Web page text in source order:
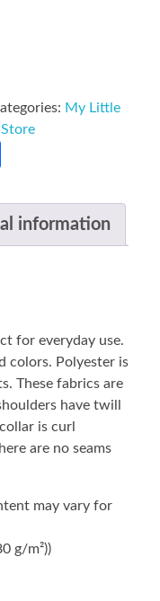
My Little
information
for everyday use.
colors. Polyester is
These fabrics are
have twill
is curl
are no seams
may vary for
g/m²))